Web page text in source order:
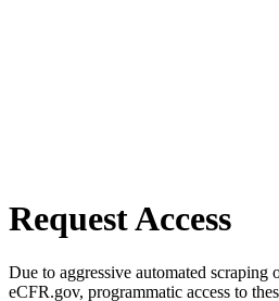
Request Access
Due to aggressive automated scraping
eCFR.gov, programmatic access to